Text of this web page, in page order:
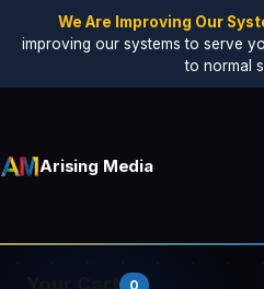
We Are Improving Our
improving our systems to serve
to normal
Arising Media
0